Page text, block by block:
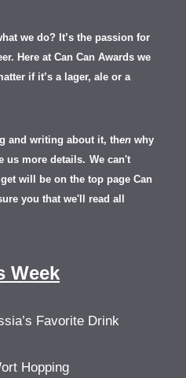
we do? It’s the passion for
Here at Can Can Awards we
if it’s a lager, ale or a
and writing about it, then why
us more details. We can't
will be on the top page Can
you that we'll read all
Week
Favorite Drink
Hopping